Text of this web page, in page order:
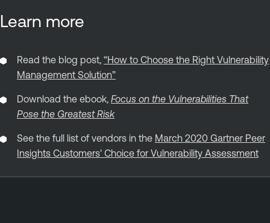
Learn more
Read the blog post, “How to Choose the Right Vulnerability
Management Solution”
Download the ebook, Focus on the Vulnerabilities That
Pose the Greatest Risk
See the full list of vendors in the March 2020 Gartner Peer
Insights Customers' Choice for Vulnerability Assessment